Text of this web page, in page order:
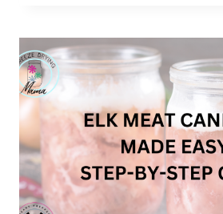
EQUIPMENT
[UPDATED
2025]